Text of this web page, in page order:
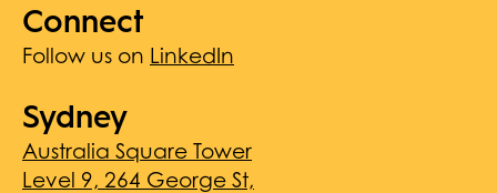
Connect
Follow us on LinkedIn
Sydney
Australia Square Tower
Level 9, 264 George St,